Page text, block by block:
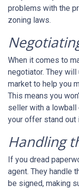
problems with the
zoning laws.
When it comes to
negotiator. They
market to help you
This means you
seller with a lowball
your offer stand out
Handling
If you dread
agent. They handle
be signed, making